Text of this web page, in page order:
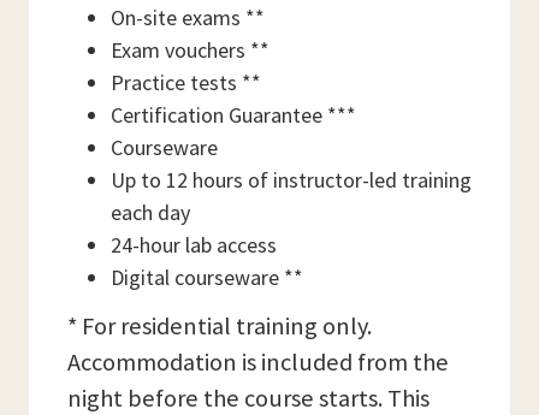
On-site exams **
Exam vouchers **
Practice tests **
Certification Guarantee ***
Courseware
Up to 12 hours of instructor-led training
each day
24-hour lab access
Digital courseware **
* For residential training only.
Accommodation is included from the
night before the course starts. This